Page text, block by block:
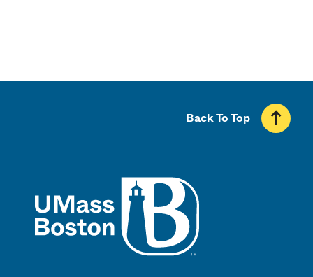
Back To Top